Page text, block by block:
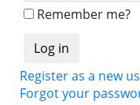
Remember me?
Register as a new
Forgot your